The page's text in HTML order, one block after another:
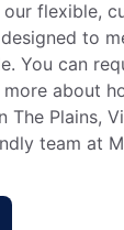
flexible,
to
You can
about
The Plains,
team at